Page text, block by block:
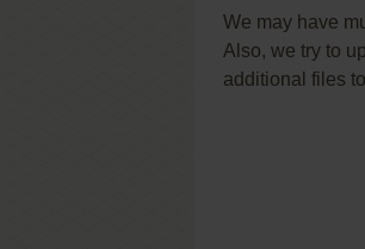
We may have
Also, we try to
additional files